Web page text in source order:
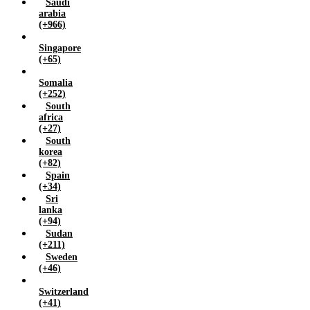
Saudi
arabia
(+966)
Singapore
(+65)
Somalia
(+252)
South
africa
(+27)
South
korea
(+82)
Spain
(+34)
Sri
lanka
(+94)
Sudan
(+211)
Sweden
(+46)
Switzerland
(+41)